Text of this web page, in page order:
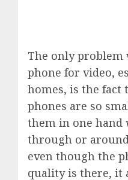
The only
phone for video,
homes, is the fact
phones are so
them in one hand
through or
even though the
quality is there, it